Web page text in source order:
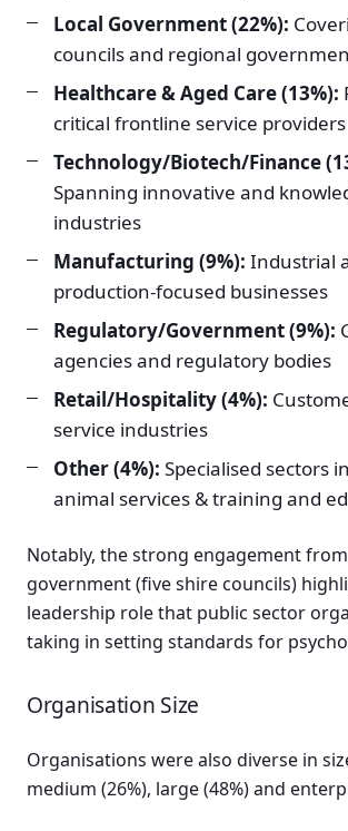
Local Government (22%):
councils and regional
Healthcare & Aged Care (13%):
critical frontline service providers
Technology/Biotech/Finance
Spanning innovative and
industries
Manufacturing (9%): Industrial
production-focused businesses
Regulatory/Government (9%):
agencies and regulatory bodies
Retail/Hospitality (4%):
service industries
Other (4%): Specialised sectors
animal services & training and
Notably, the strong engagement
government (five shire councils)
leadership role that public sector
taking in setting standards for
Organisation Size
Organisations were also diverse in
medium (26%), large (48%) and